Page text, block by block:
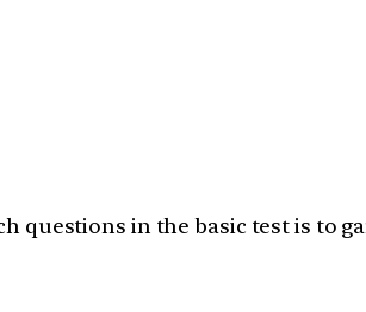
questions in the basic test is to